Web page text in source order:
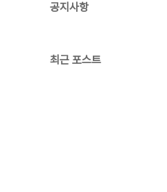
공지사항
최근 포스트